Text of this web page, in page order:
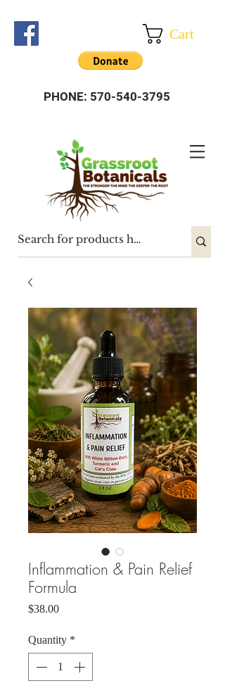
Cart
PHONE: 570-540-3795
Inflammation & Pain Relief
Formula
$38.00Price
Quantity *